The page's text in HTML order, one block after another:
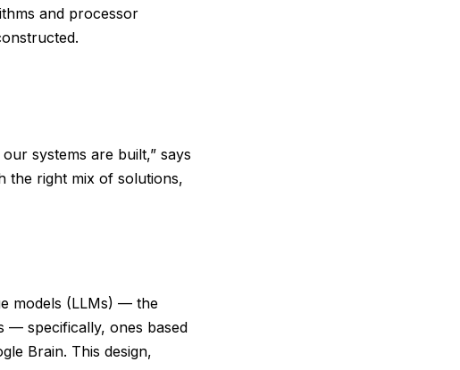
and processor
systems are built,” says
the right mix of solutions,
models (LLMs) — the
— specifically, ones based
Brain. This design,